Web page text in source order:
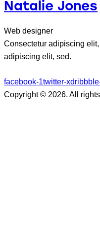
Natalie Jones
Web designer
Consectetur adipiscing
adipiscing elit, sed.
facebook-1twitter-x
Copyright © 2026. All